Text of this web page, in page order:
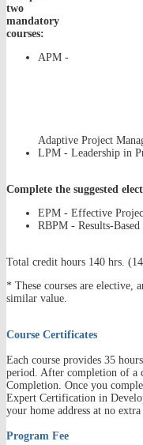
two
mandatory
courses:
APM -
Adaptive Project
LPM - Leadership in
Complete the suggested
EPM - Effective
RBPM - Results-
Total credit hours 140 hrs.
* These courses are elective,
similar value.
Course Certificates
Each course provides 35
period. After completion of a
Completion. Once you
Expert Certification in
your home address at no extra
Program Fee